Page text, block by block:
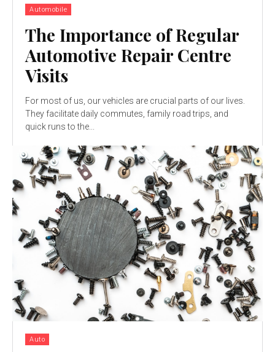
Automobile
The Importance of Regular
Automotive Repair Centre
Visits
For most of us, our vehicles are crucial parts of our lives.
They facilitate daily commutes, family road trips, and
quick runs to the...
Auto